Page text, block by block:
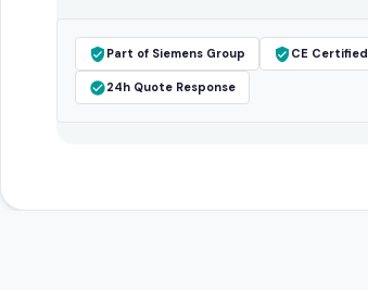
Part of Siemens Group CE Certified
24h Quote Response